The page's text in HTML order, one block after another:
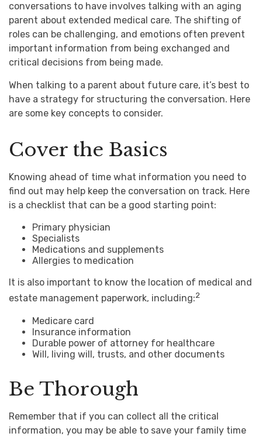
conversations to have involves talking with an aging
parent about extended medical care. The shifting of
roles can be challenging, and emotions often prevent
important information from being exchanged and
critical decisions from being made.
When talking to a parent about future care, it’s best to
have a strategy for structuring the conversation. Here
are some key concepts to consider.
Cover the Basics
Knowing ahead of time what information you need to
find out may help keep the conversation on track. Here
is a checklist that can be a good starting point:
Primary physician
Specialists
Medications and supplements
Allergies to medication
It is also important to know the location of medical and
estate management paperwork, including:2
Medicare card
Insurance information
Durable power of attorney for healthcare
Will, living will, trusts, and other documents
Be Thorough
Remember that if you can collect all the critical
information, you may be able to save your family time